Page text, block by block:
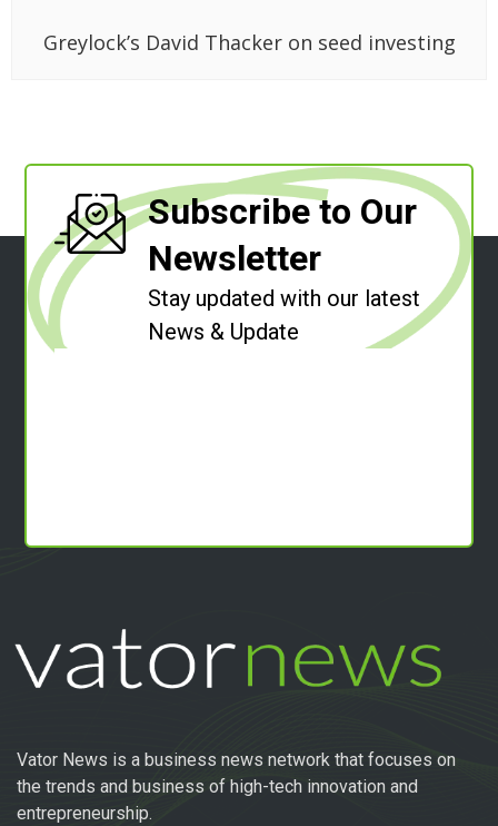
Greylock’s David Thacker on seed investing
Subscribe to Our
Newsletter
Stay updated with our latest
News & Update
Vator News is a business news network that focuses on
the trends and business of high-tech innovation and
entrepreneurship.